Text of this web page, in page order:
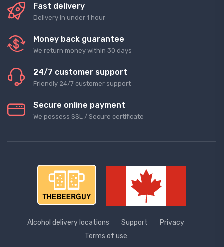
Fast delivery
Delivery in under 1 hour
Money back guarantee
We return money within 30 days
24/7 customer support
Friendly 24/7 customer support
Secure online payment
We possess SSL / Secure сertificate
Alcohol delivery locations Support
Privacy
Terms of use